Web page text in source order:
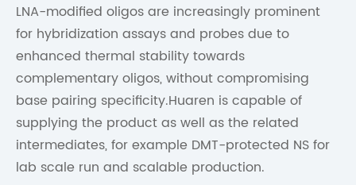
LNA-modified oligos are increasingly prominent
for hybridization assays and probes due to
enhanced thermal stability towards
complementary oligos, without compromising
base pairing specificity.Huaren is capable of
supplying the product as well as the related
intermediates, for example DMT-protected NS for
lab scale run and scalable production.